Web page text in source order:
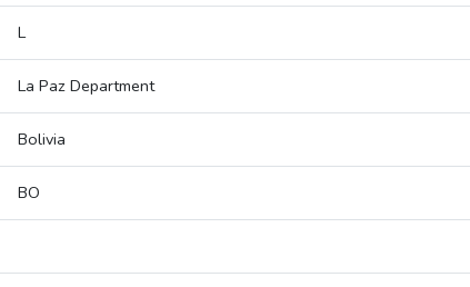
L
La Paz Department
Bolivia
BO